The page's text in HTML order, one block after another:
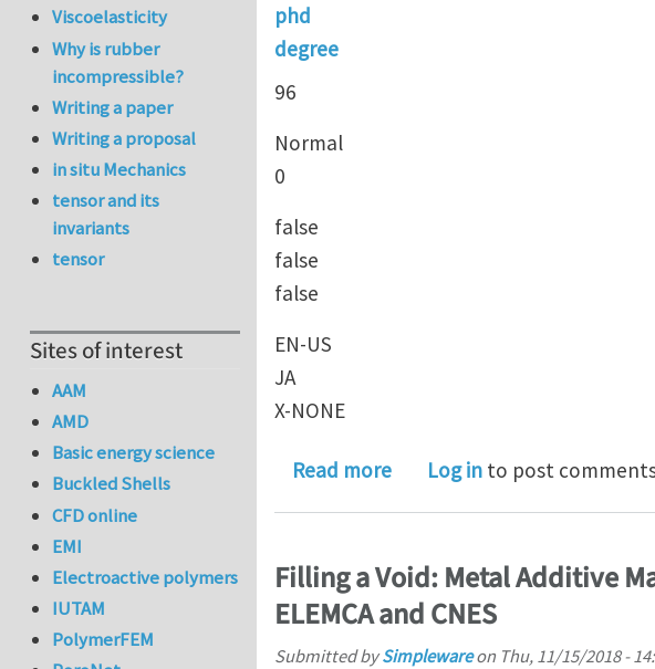
phd
degree
96
Normal
0
false
false
false
EN-US
JA
X-NONE
Read moreabout 1 PhD Position in
Log in to post
Filling a Void: Metal Additive
ELEMCA and CNES
Submitted bySimplewareon Thu, 11/15/2018 -
Viscoelasticity
Why is rubber
incompressible?
Writing a paper
Writing a proposal
in situ Mechanics
tensor and its
invariants
tensor
Sites of interest
AAM
AMD
Basic energy science
Buckled Shells
CFD online
EMI
Electroactive polymers
IUTAM
PolymerFEM